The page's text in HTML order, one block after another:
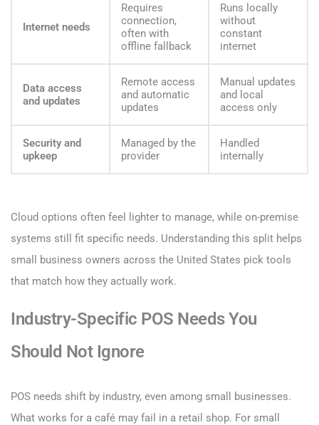
Internet needs
Requires
connection,
often with
offline fallback
Runs locally
without
constant
internet
Data access
and updates
Remote access
and automatic
updates
Manual updates
and local
access only
Security and
upkeep
Managed by the
provider
Handled
internally
Cloud options often feel lighter to manage, while on-premise
systems still fit specific needs. Understanding this split helps
small business owners across the United States pick tools
that match how they actually work.
Industry-Specific POS Needs You
Should Not Ignore
POS needs shift by industry, even among small businesses.
What works for a café may fail in a retail shop. For small